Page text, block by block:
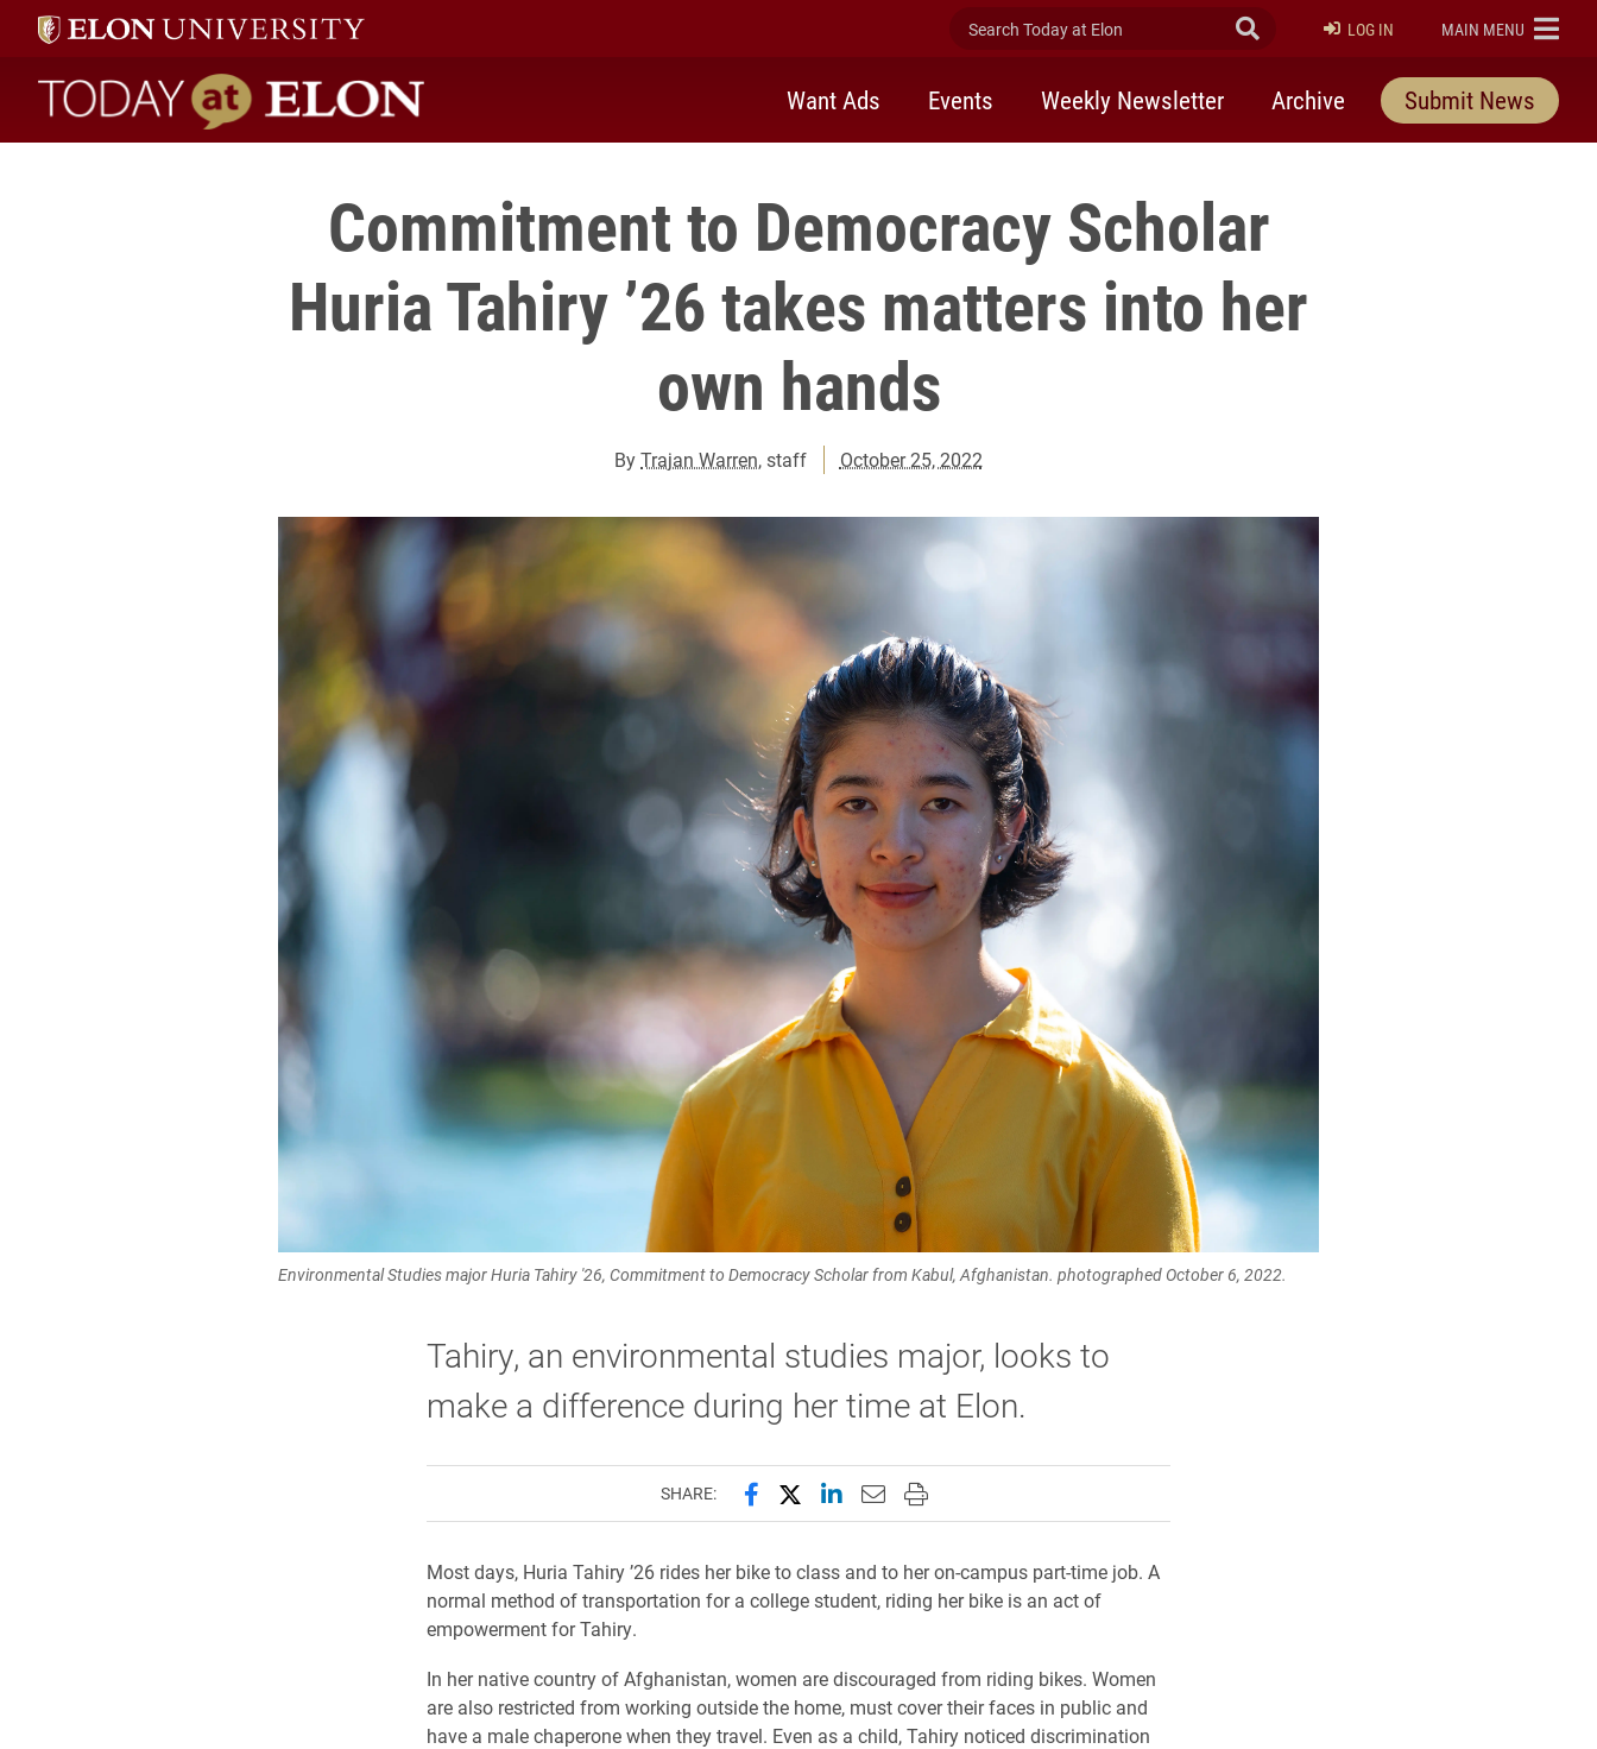
Search Today at Elon Submit Search
LOG IN ELON
MAIN MENU
Today at Elon home
Want Ads Events Weekly Newsletter Archive Submit News
Commitment to Democracy Scholar
Huria Tahiry ’26 takes matters into her
own hands
ByTrajan Warren, staff October 25, 2022
Environmental Studies major Huria Tahiry '26, Commitment to Democracy Scholar from Kabul, Afghanistan. photographed October 6, 2022.
Tahiry, an environmental studies major, looks to
make a difference during her time at Elon.
SHARE: Share this page on Facebook
Share this page on X (formerly Twitter)
Share this page on LinkedIn
Email this page to a friend
Print this page
Most days, Huria Tahiry ’26 rides her bike to class and to her on-campus part-time job. A
normal method of transportation for a college student, riding her bike is an act of
empowerment for Tahiry.
In her native country of Afghanistan, women are discouraged from riding bikes. Women
are also restricted from working outside the home, must cover their faces in public and
have a male chaperone when they travel. Even as a child, Tahiry noticed discrimination